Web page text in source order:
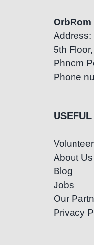
OrbRom
Address:
5th
Phnom
Phone
About Us
Blog
Jobs
Our
Privacy